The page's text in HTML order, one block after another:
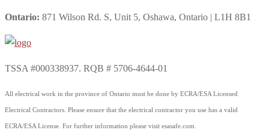
Ontario: 871 Wilson Rd. S, Unit 5, Oshawa, Ontario | L1H 8B1
TSSA #000338937. RQB # 5706-4644-01
All electrical work in the province of Ontario must be done by ECRA/ESA Licensed
Electrical Contractors. Please ensure that the electrical contractor you use has a valid
ECRA/ESA License. For further information please visit esasafe.com.